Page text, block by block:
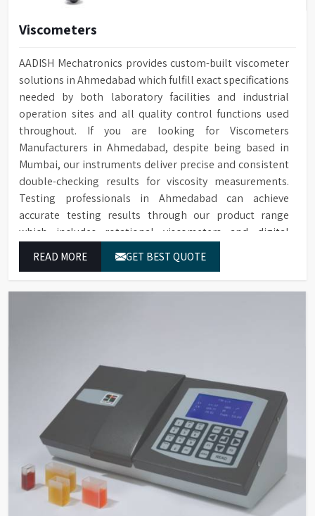
Viscometers
AADISH Mechatronics provides custom-built viscometer
solutions in Ahmedabad which fulfill exact specifications
needed by both laboratory facilities and industrial
operation sites and all quality control functions used
throughout. If you are looking for Viscometers
Manufacturers in Ahmedabad, despite being based in
Mumbai, our instruments deliver precise and consistent
double-checking results for viscosity measurements.
Testing professionals in Ahmedabad can achieve
accurate testing results through our product range
which includes rotational viscometers and digital
READ MORE GET BEST QUOTE